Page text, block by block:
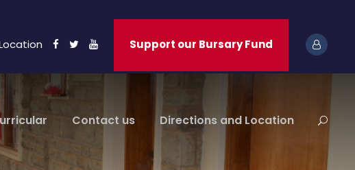
Support our Bursary Fund
Contact us Directions and Location